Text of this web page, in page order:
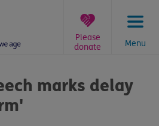
Menu
Please
donate
marks delay